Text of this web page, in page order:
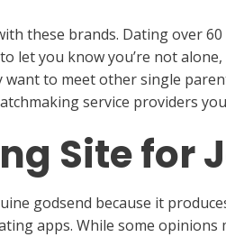
these brands. Dating over
let you know you’re not
want to meet other single
service providers
Site for
godsend because it
apps. While some opinions